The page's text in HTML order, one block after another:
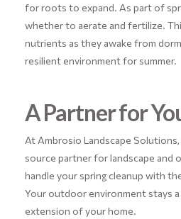
for roots to expand. As part of
whether to aerate and fertilize.
nutrients as they awake from
resilient environment for summer.
A Partner for
At Ambrosio Landscape
source partner for landscape and
handle your spring cleanup with
Your outdoor environment stays
extension of your home.